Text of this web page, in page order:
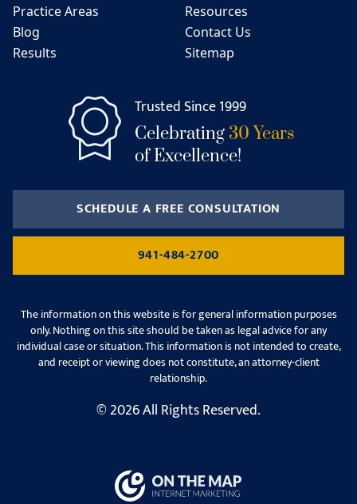
Practice Areas
Blog
Results
Resources
Contact Us
Sitemap
Trusted Since 1999
Celebrating30 Years
of Excellence!
SCHEDULE A FREE CONSULTATION
941-484-2700
The information on this website is for general information purposes
only. Nothing on this site should be taken as legal advice for any
individual case or situation. This information is not intended to create,
and receipt or viewing does not constitute, an attorney-client
relationship.
© 2026 All Rights Reserved.